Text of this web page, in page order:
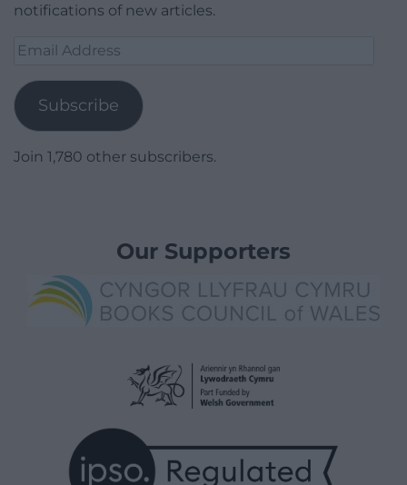
notifications of new articles.
Email
Subscribe
Join 1,780 other subscribers.
Our Supporters